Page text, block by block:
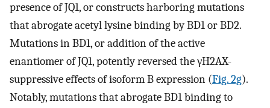
presence of JQ1, or constructs harboring mutations
that abrogate acetyl lysine binding by BD1 or BD2.
Mutations in BD1, or addition of the active
enantiomer of JQ1, potently reversed the γH2AX-
suppressive effects of isoform B expression (Fig. 2g).
Notably, mutations that abrogate BD1 binding to